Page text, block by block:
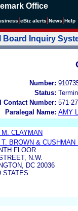
Office
eBiz alerts News Help
Board Inquiry
Number:
Status:
Contact Number: 571-
Paralegal Name: AMY
M. CLAYMAN
BROWN &
FLOOR
N.W.
DC 20036
STATES